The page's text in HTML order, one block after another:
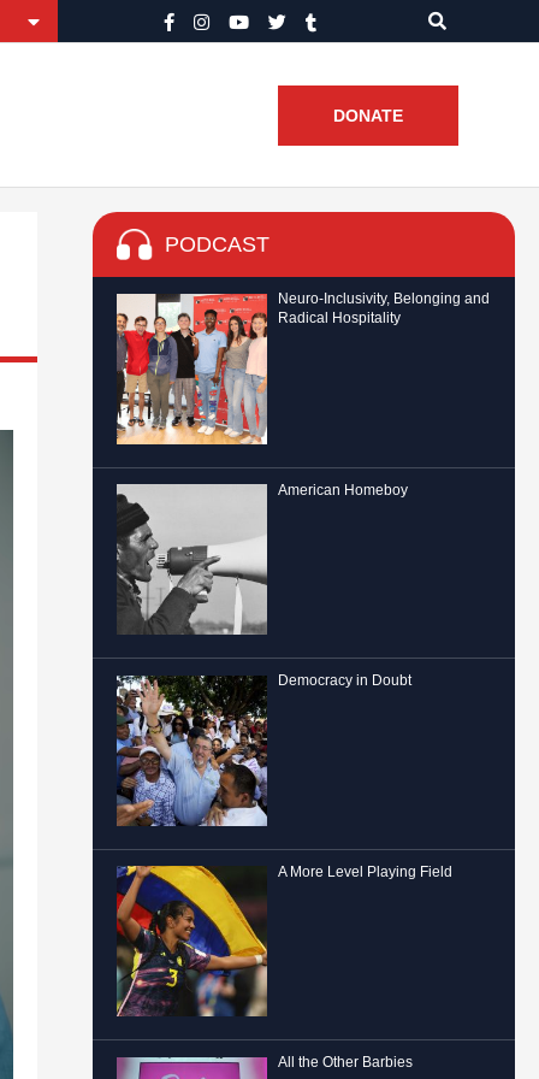
DONATE
PODCAST
Neuro-Inclusivity, Belonging and
Radical Hospitality
American Homeboy
Democracy in Doubt
A More Level Playing Field
All the Other Barbies